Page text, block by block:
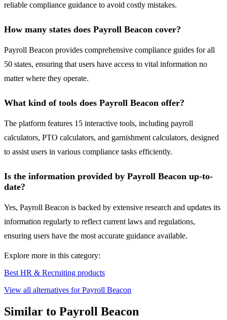
reliable compliance guidance to avoid costly mistakes.
How many states does Payroll Beacon cover?
Payroll Beacon provides comprehensive compliance guides for all
50 states, ensuring that users have access to vital information no
matter where they operate.
What kind of tools does Payroll Beacon offer?
The platform features 15 interactive tools, including payroll
calculators, PTO calculators, and garnishment calculators, designed
to assist users in various compliance tasks efficiently.
Is the information provided by Payroll Beacon up-to-
date?
Yes, Payroll Beacon is backed by extensive research and updates its
information regularly to reflect current laws and regulations,
ensuring users have the most accurate guidance available.
Explore more in this category:
Best HR & Recruiting products
View all alternatives for Payroll Beacon
Similar to Payroll Beacon